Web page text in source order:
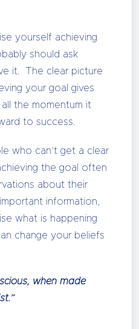
yourself achieving
should ask
it. The clear picture
your goal gives
the momentum it
to success.
who can’t get a clear
the goal often
about their
information,
what is happening
change your beliefs
when made